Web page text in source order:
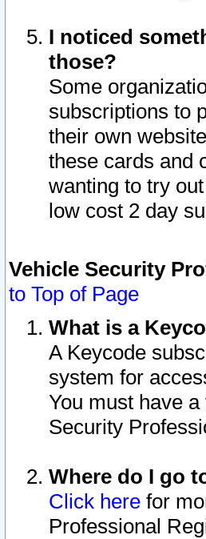
I noticed
those?
Some
subscriptions to
their own
these cards and
wanting to try
low cost 2 day
Vehicle Security
to Top of Page
What is a
A Keycode
system for
You must have
Security
Where do I go
Click here for
Professional